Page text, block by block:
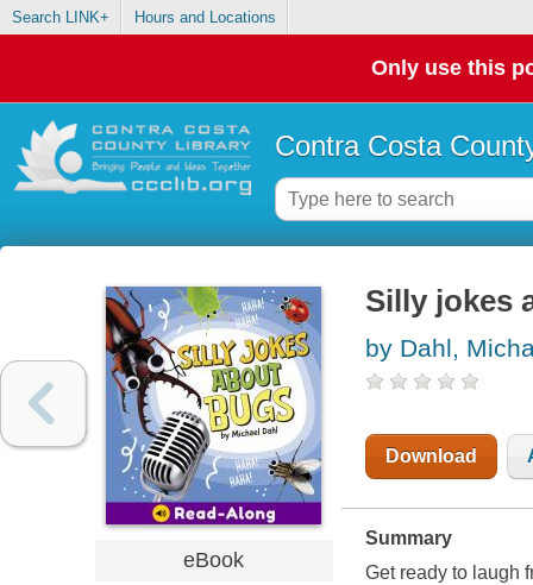
Search LINK+ Hours and Locations
Only use this
Contra Costa
eBook
Silly jokes
by Dahl,
Download
Summary
Get ready to laugh